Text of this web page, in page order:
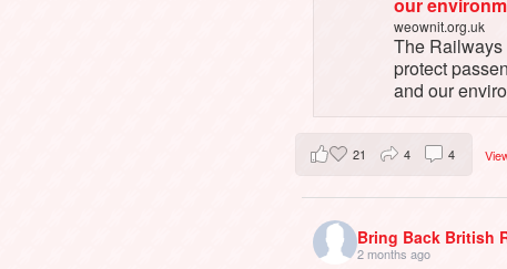
weownit.org.uk
The
protect
and our
21 4 4
Bring Back British
2 months ago